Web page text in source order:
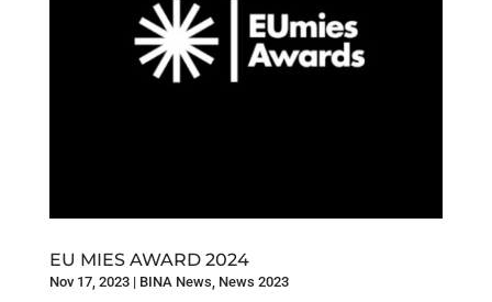
EU MIES AWARD 2024
Nov 17, 2023| BINA News News 2023